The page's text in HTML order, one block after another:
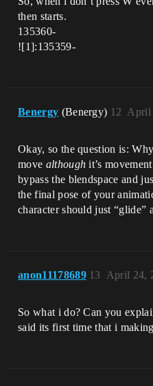
then starts.
135360-
![1]:135359-
Benergy (Benergy) April
12
Okay, so the question is:
move although it’s
bypass the blendspace and
the final pose of your
character should just “glide”
anon11178689 April 24,
13
So what i do? Can you
said its first time that i